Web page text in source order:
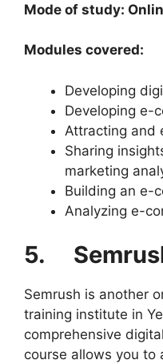
Mode of study:
Modules covered:
Developing
Developing e-
Attracting and
Sharing
marketing
Building an e-
Analyzing e-
5.
Semrush is another
training institute in
comprehensive
course allows you to